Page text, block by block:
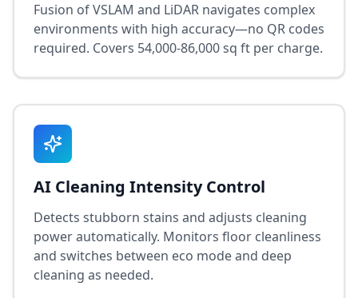
Fusion of VSLAM and LiDAR navigates complex
environments with high accuracy—no QR codes
required. Covers 54,000-86,000 sq ft per charge.
AI Cleaning Intensity Control
Detects stubborn stains and adjusts cleaning
power automatically. Monitors floor cleanliness
and switches between eco mode and deep
cleaning as needed.